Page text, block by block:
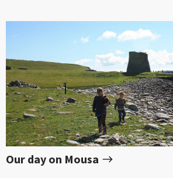
Our day on Mousa